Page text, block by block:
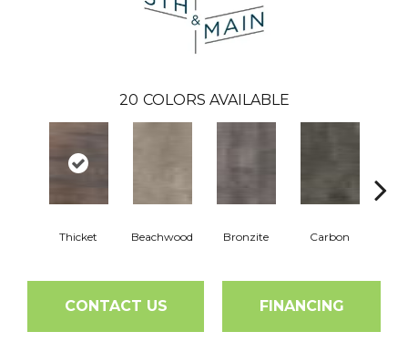
20 COLORS AVAILABLE
Thicket Beachwood Bronzite Carbon
CONTACT US FINANCING